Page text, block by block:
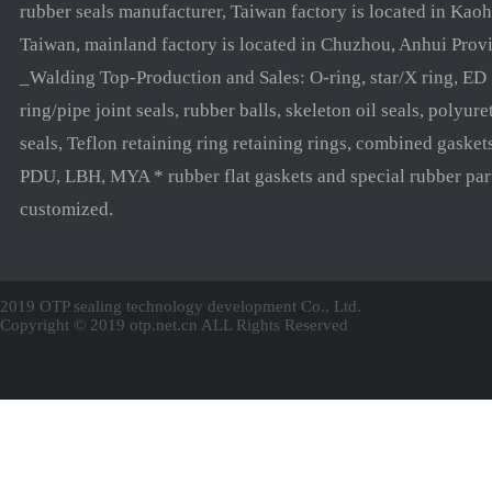
rubber seals manufacturer, Taiwan factory is located in
Taiwan, mainland factory is located in Chuzhou, Anhui
_Walding Top-Production and Sales: O-ring, star/X ring, ED
ring/pipe joint seals, rubber balls, skeleton oil seals,
seals, Teflon retaining ring retaining rings, combined
PDU, LBH, MYA * rubber flat gaskets and special rubber
customized.
2019 OTP sealing technology development Co., Ltd.
Copyright © 2019 otp.net.cn ALL Rights Reserved